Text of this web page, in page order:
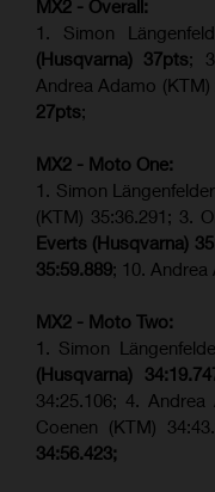
MX2 - Overall:
1. Simon
(Husqvarna) 37pts;
Andrea Adamo (KTM)
27pts;
MX2 - Moto One:
1. Simon
(KTM) 35:36.291; 3.
Everts (Husqvarna)
35:59.889; 10. Andrea
MX2 - Moto Two:
1. Simon
(Husqvarna)
34:25.106; 4.
Coenen (KTM)
34:56.423;